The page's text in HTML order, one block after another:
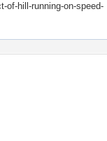
of-hill-running-on-speed-